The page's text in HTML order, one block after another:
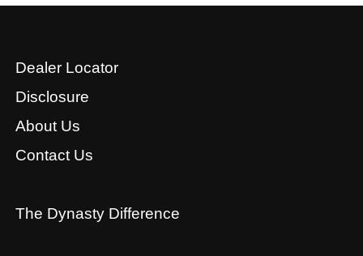
Dealer Locator
Disclosure
About Us
Contact Us
The Dynasty Difference